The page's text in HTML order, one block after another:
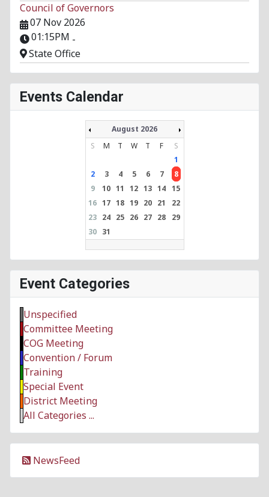
Council of Governors
07 Nov 2026
01:15PM -
State Office
Events Calendar
August 2026
S
M T W T F
S
1
2
3 4 5 6 7
8
9
10 11 12 13 14 15
16 17 18 19 20 21
22
23 24 25 26 27 28
29
30 31
Event Categories
Unspecified
Committee Meeting
COG Meeting
Convention / Forum
Training
Special Event
District Meeting
All Categories ...
NewsFeed